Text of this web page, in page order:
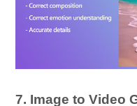
7. Image to Video